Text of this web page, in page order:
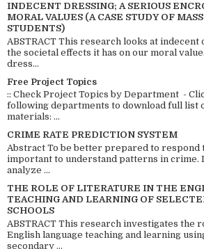
INDECENT DRESSING; A SERIOUS
MORAL VALUES (A CASE STUDY OF
STUDENTS)
ABSTRACT This research looks at indecent
the societal effects it has on our moral
dress...
Free Project Topics
:: Check Project Topics by Department -
following departments to download full list
materials: ...
CRIME RATE PREDICTION SYSTEM
Abstract To be better prepared to respond
important to understand patterns in crime.
analyze ...
THE ROLE OF LITERATURE IN THE
TEACHING AND LEARNING OF
SCHOOLS
ABSTRACT This research investigates the
English language teaching and learning
secondary ...